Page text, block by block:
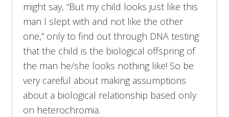
might say, “But my child looks just like this
man I slept with and not like the other
one,” only to find out through DNA testing
that the child is the biological offspring of
the man he/she looks nothing like! So be
very careful about making assumptions
about a biological relationship based only
on heterochromia.